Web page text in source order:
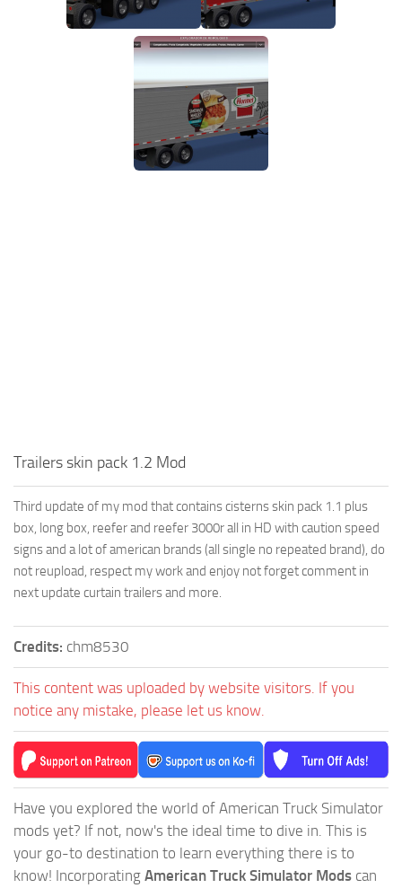
Trailers skin pack 1.2 Mod
Third update of my mod that contains cisterns skin pack 1.1 plus
box, long box, reefer and reefer 3000r all in HD with caution speed
signs and a lot of american brands (all single no repeated brand), do
not reupload, respect my work and enjoy not forget comment in
next update curtain trailers and more.
Credits: chm8530
This content was uploaded by website visitors. If you
notice any mistake, please let us know.
Have you explored the world of American Truck Simulator
mods yet? If not, now's the ideal time to dive in. This is
your go-to destination to learn everything there is to
know! Incorporating American Truck Simulator Mods can